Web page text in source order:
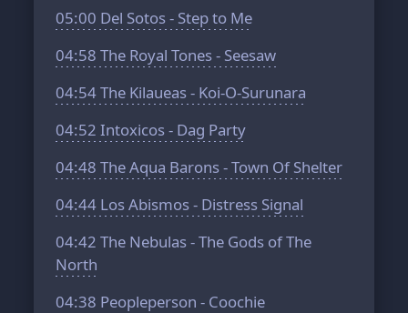
05:00 Del Sotos - Step to Мe
04:58 The Royal Tones - Seesaw
04:54The Kilaueas - Koi-O-Surunara
04:52 Intoxicos - Dag Party
04:48 The Aqua Barons - Town Of Shelter
04:44 Los Abismos - Distress Signal
04:42 The Nebulas - The Gods of The
North
04:38 Peopleperson - Coochie